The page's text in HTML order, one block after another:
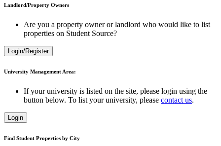
Landlord/Property Owners
Are you a property owner or landlord who would like to list
properties on Student Source?
Login/Register
University Management Area:
If your university is listed on the site, please login using the
button below. To list your university, please contact us.
Login
Find Student Properties by City